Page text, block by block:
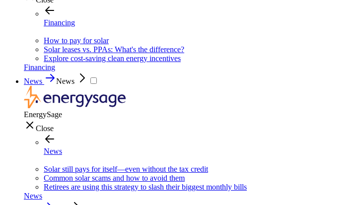
Financing
How to pay for solar
Solar leases vs. PPAs: What's the difference?
Explore cost-saving clean energy incentives
Financing
News
News
EnergySage
Close
News
Solar still pays for itself—even without the tax credit
Common solar scams and how to avoid them
Retirees are using this strategy to slash their biggest monthly bills
News